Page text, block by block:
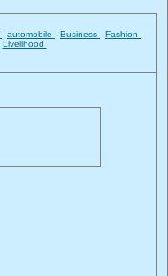
automobile Business
Fashion
Livelihood